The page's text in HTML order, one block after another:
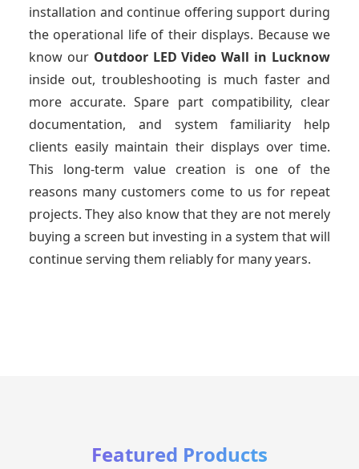
installation and continue offering support during
the operational life of their displays. Because we
know our Outdoor LED Video Wall in Lucknow
inside out, troubleshooting is much faster and
more accurate. Spare part compatibility, clear
documentation, and system familiarity help
clients easily maintain their displays over time.
This long-term value creation is one of the
reasons many customers come to us for repeat
projects. They also know that they are not merely
buying a screen but investing in a system that will
continue serving them reliably for many years.
Featured Products